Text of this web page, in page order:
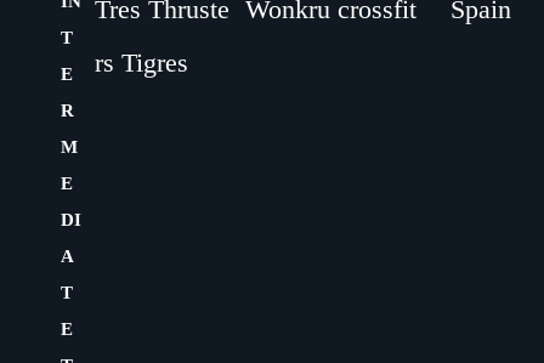
T
E
R
M
E
DI
A
T
E
Tres Thruste
rs Tigres
Wonkru crossfit Spain